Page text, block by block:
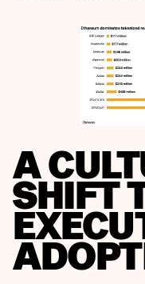
A
SHIFT